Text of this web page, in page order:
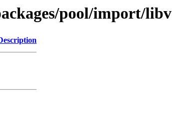
pool/import/libv